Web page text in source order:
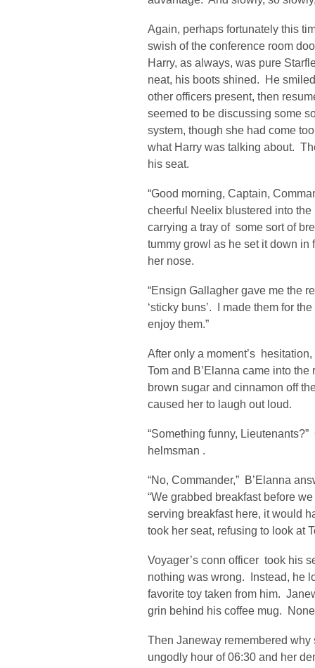
Again, perhaps fortunately this
swish of the conference room
Harry, as always, was pure
neat, his boots shined. He
other officers present, then
seemed to be discussing some
system, though she had come
what Harry was talking about.
his seat.
“Good morning, Captain,
cheerful Neelix blustered into
carrying a tray of some sort of
tummy growl as he set it down in
her nose.
“Ensign Gallagher gave me the
‘sticky buns’. I made them for
enjoy them.”
After only a moment’s
Tom and B’Elanna came into
brown sugar and cinnamon off
caused her to laugh out loud.
“Something funny,
helmsman .
“No, Commander,” B’Elanna
“We grabbed breakfast before
serving breakfast here, it would
took her seat, refusing to look at
Voyager’s conn officer took his
nothing was wrong. Instead, he
favorite toy taken from him.
grin behind his coffee mug.
Then Janeway remembered
ungodly hour of 06:30 and her